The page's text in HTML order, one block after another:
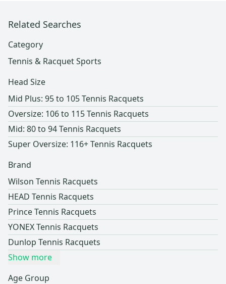
Related Searches
Category
Tennis & Racquet Sports
Head Size
Mid Plus: 95 to 105 Tennis Racquets
Oversize: 106 to 115 Tennis Racquets
Mid: 80 to 94 Tennis Racquets
Super Oversize: 116+ Tennis Racquets
Brand
Wilson Tennis Racquets
HEAD Tennis Racquets
Prince Tennis Racquets
YONEX Tennis Racquets
Dunlop Tennis Racquets
Show more
Age Group